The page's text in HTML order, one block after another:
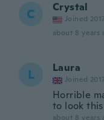
C Crystal
Joined
about 8 years
L Laura
Joined
Horrible
to look
about 8 years